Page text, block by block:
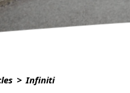
> Infiniti